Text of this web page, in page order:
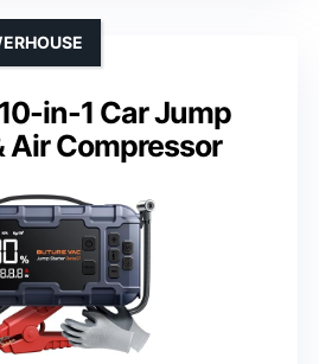
in-1 Car Jump
Air Compressor